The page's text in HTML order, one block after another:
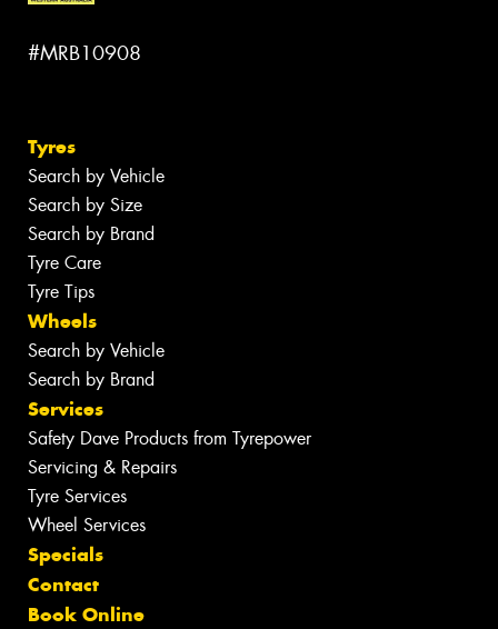
#MRB10908
Tyres
Search by Vehicle
Search by Size
Search by Brand
Tyre Care
Tyre Tips
Wheels
Search by Vehicle
Search by Brand
Services
Safety Dave Products from Tyrepower
Servicing & Repairs
Tyre Services
Wheel Services
Specials
Contact
Book Online